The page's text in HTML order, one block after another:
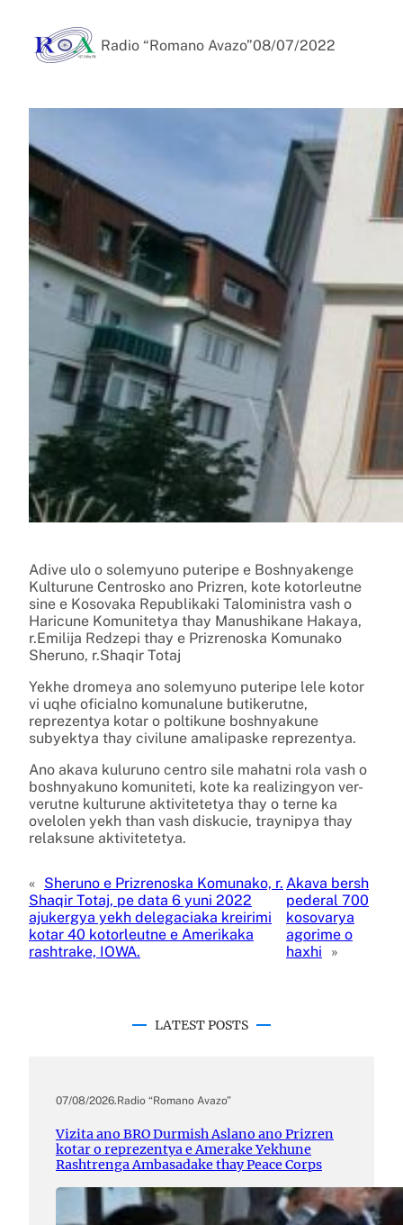
Radio “Romano Avazo”08/07/2022
Adive ulo o solemyuno puteripe e Boshnyakenge
Kulturune Centrosko ano Prizren, kote kotorleutne
sine e Kosovaka Republikaki Taloministra vash o
Haricune Komunitetya thay Manushikane Hakaya,
r.Emilija Redzepi thay e Prizrenoska Komunako
Sheruno, r.Shaqir Totaj
Yekhe dromeya ano solemyuno puteripe lele kotor
vi uqhe oficialno komunalune butikerutne,
reprezentya kotar o poltikune boshnyakune
subyektya thay civilune amalipaske reprezentya.
Ano akava kuluruno centro sile mahatni rola vash o
boshnyakuno komuniteti, kote ka realizingyon ver-
verutne kulturune aktivitetetya thay o terne ka
ovelolen yekh than vash diskucie, traynipya thay
relaksune aktivitetetya.
« Sheruno e Prizrenoska Komunako, r.
Shaqir Totaj, pe data 6 yuni 2022
ajukergya yekh delegaciaka kreirimi
kotar 40 kotorleutne e Amerikaka
rashtrake, IOWA.
Akava bersh
pederal 700
kosovarya
agorime o
haxhi
»
LATEST POSTS
07/08/2026.Radio “Romano Avazo”
Vizita ano BRO Durmish Aslano ano Prizren
kotar o reprezentya e Amerake Yekhune
Rashtrenga Ambasadake thay Peace Corps